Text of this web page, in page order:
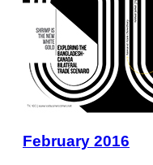
February 2016